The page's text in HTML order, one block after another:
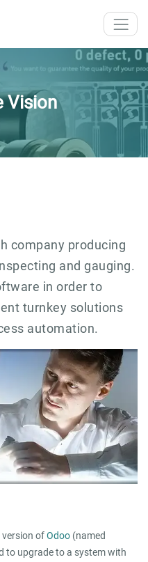
Vision
company producing
and gauging.
in order to
turnkey solutions
automation.
version ofOdoo (named
to upgrade to a system with